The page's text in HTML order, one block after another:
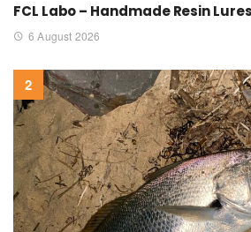
FCL Labo – Handmade Resin
6 August 2026